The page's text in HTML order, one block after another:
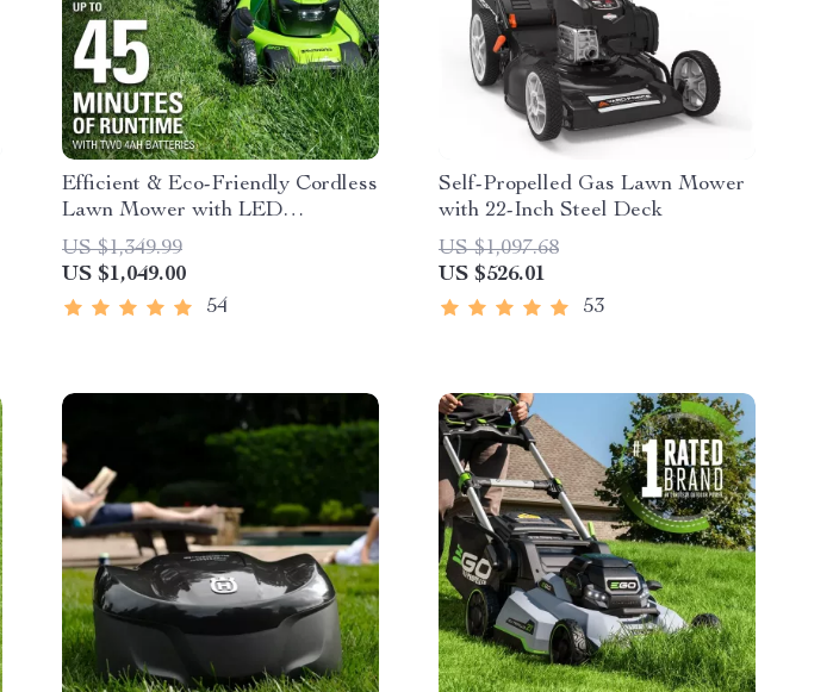
Efficient & Eco-Friendly Cordless
Lawn Mower with LED
Headlights, Dual Batteries &
Rapid Charger
US $1,349.99
US $1,049.00
54
Self-Propelled Gas Lawn Mower
with 22-Inch Steel Deck
US $1,097.68
US $526.01
53